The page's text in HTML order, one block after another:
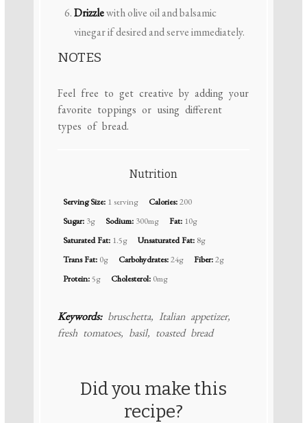
Drizzlewith olive oil and balsamic
vinegar if desired and serve immediately.
NOTES
Feel free to get creative by adding your
favorite toppings or using different
types of bread.
Nutrition
Serving Size: 1 serving Calories:200
Sugar: 3g Sodium: 300mg Fat: 10g
Saturated Fat: 1.5g Unsaturated Fat: 8g
Trans Fat: 0g Carbohydrates:24g Fiber:2g
Protein:5g Cholesterol: 0mg
Keywords:bruschetta, Italian appetizer,
fresh tomatoes, basil, toasted bread
Did you make this
recipe?